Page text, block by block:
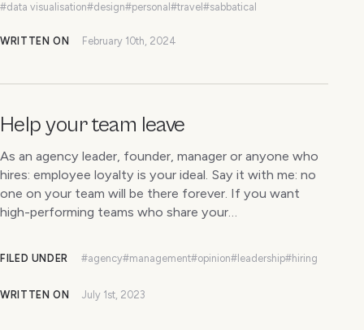
#data visualisation#design#personal #travel #sabbatical
WRITTEN ON February 10th, 2024
Help your team leave
As an agency leader, founder, manager or anyone who
hires: employee loyalty is your ideal. Say it with me: no
one on your team will be there forever. If you want
high-performing teams who share your…
FILED UNDER #agency#management#opinion#leadership#hiring
WRITTEN ON July 1st, 2023